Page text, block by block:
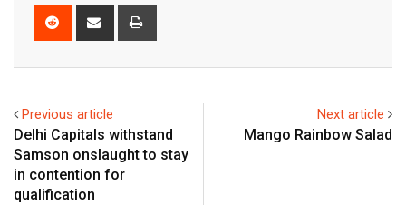
Reddit
Share
Previous article
Delhi Capitals withstand
Samson onslaught to stay
in contention for
qualification
Next article
Mango Rainbow Salad